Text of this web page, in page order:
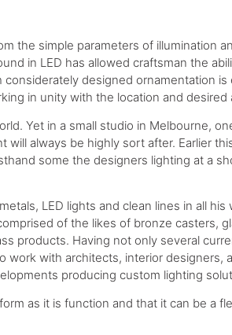
the simple parameters of illumination
in LED has allowed craftsman the
designed ornamentation is
in unity with the location and desired
Yet in a small studio in Melbourne,
always be highly sort after. Earlier
some the designers lighting at a
LED lights and clean lines in all
of the likes of bronze casters,
products. Having not only several
with architects, interior designers,
producing custom lighting
as it is function and that it can be a